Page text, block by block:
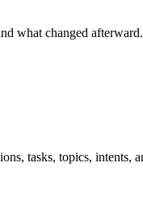
what changed
tasks, topics, intents,